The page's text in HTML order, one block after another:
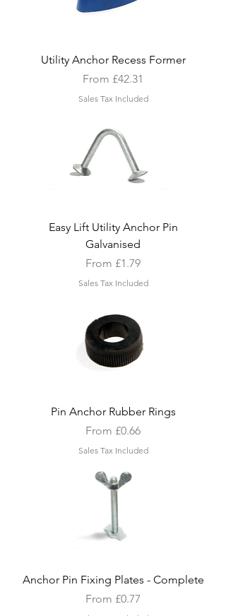
Utility Anchor Recess Former
From £42.31
Sale Price
Sales Tax Included
Easy Lift Utility Anchor Pin
Galvanised
From £1.79
Sale Price
Sales Tax Included
Pin Anchor Rubber Rings
From £0.66
Sale Price
Sales Tax Included
Anchor Pin Fixing Plates - Complete
From £0.77
Sale Price